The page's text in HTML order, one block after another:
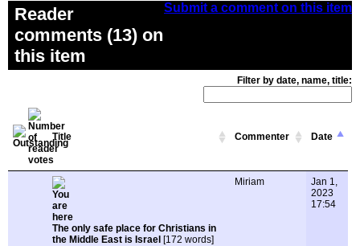
Submit a comment on this item
Reader
comments (13) on
this item
Filter by date, name, title:
Title Commenter Date
The only safe place for Christians in
the Middle East is Israel [172 words]
Miriam
Jan 1,
2023
17:54